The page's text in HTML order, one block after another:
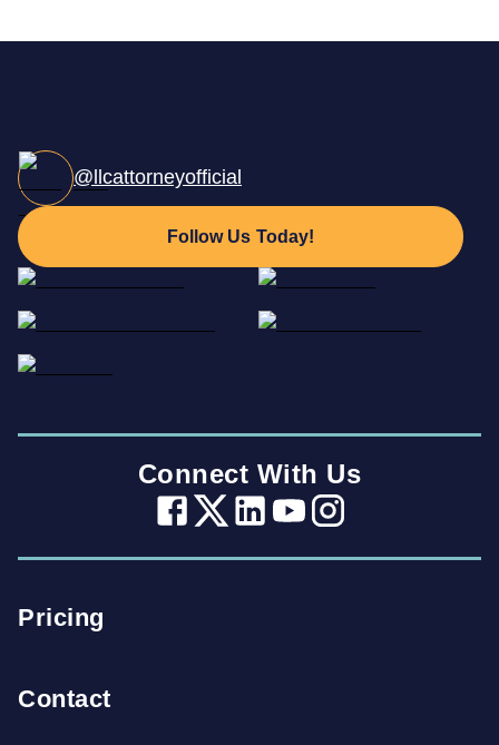
@llcattorneyofficial
Follow Us Today!
Connect With Us
Pricing
Contact